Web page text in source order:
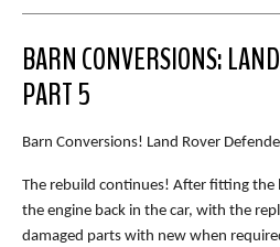
BARN CONVERSIONS:
PART 5
Barn Conversions! Land Rover
The rebuild continues! After fitting
the engine back in the car, with the
damaged parts with new when